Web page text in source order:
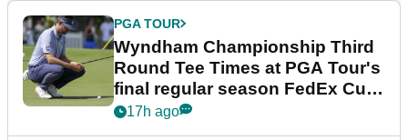
PGA TOUR
Wyndham Championship Third
Round Tee Times at PGA Tour's
final regular season FedEx Cup
event
17h ago